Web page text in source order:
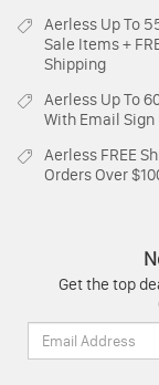
Aerless Up To
Sale Items +
Shipping
Aerless Up To
With Email Sign
Aerless FREE
Orders Over
Get the top
Email: